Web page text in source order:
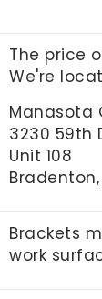
The price
We're
Manasota
3230 59th
Unit 108
Brackets
work